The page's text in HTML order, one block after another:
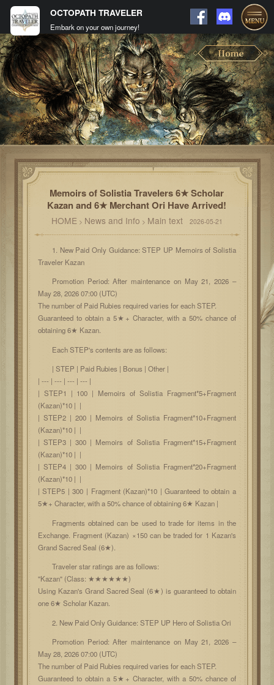
Memoirs of Solistia Travelers 6★ Scholar
Kazan and 6★ Merchant Ori Have Arrived!
HOME> News and Info > Main text 2026-05-21
1. New Paid Only Guidance: STEP UP Memoirs of Solistia
Traveler Kazan
Promotion Period: After maintenance on May 21, 2026 –
May 28, 2026 07:00 (UTC)
The number of Paid Rubies required varies for each STEP.
Guaranteed to obtain a 5★+ Character, with a 50% chance of
obtaining 6★ Kazan.
Each STEP's contents are as follows:
| STEP | Paid Rubies | Bonus | Other |
| --- | --- | --- | --- |
| STEP1 | 100 | Memoirs of Solistia Fragment*5+Fragment
(Kazan)*10 | |
| STEP2 | 200 | Memoirs of Solistia Fragment*10+Fragment
(Kazan)*10 | |
| STEP3 | 300 | Memoirs of Solistia Fragment*15+Fragment
(Kazan)*10 | |
| STEP4 | 300 | Memoirs of Solistia Fragment*20+Fragment
(Kazan)*10 | |
| STEP5 | 300 | Fragment (Kazan)*10 | Guaranteed to obtain a
5★+ Character, with a 50% chance of obtaining 6★ Kazan |
Fragments obtained can be used to trade for items in the
Exchange. Fragment (Kazan) ×150 can be traded for 1 Kazan's
Grand Sacred Seal (6★).
Traveler star ratings are as follows:
"Kazan" (Class: ★★★★★★)
Using Kazan's Grand Sacred Seal (6★) is guaranteed to obtain
one 6★ Scholar Kazan.
2. New Paid Only Guidance: STEP UP Hero of Solistia Ori
Promotion Period: After maintenance on May 21, 2026 –
May 28, 2026 07:00 (UTC)
The number of Paid Rubies required varies for each STEP.
Guaranteed to obtain a 5★+ Character, with a 50% chance of
OCTOPATH TRAVELER
Embark on your own journey!